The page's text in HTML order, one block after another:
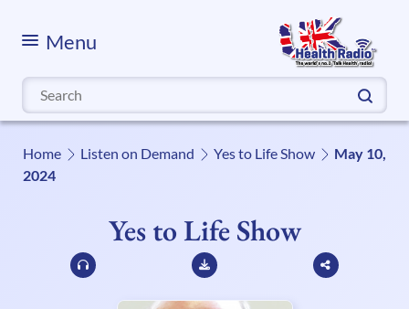
Menu
Search
for:
Home Listen on Demand Yes to Life Show
May 10,
2024
Yes to Life Show